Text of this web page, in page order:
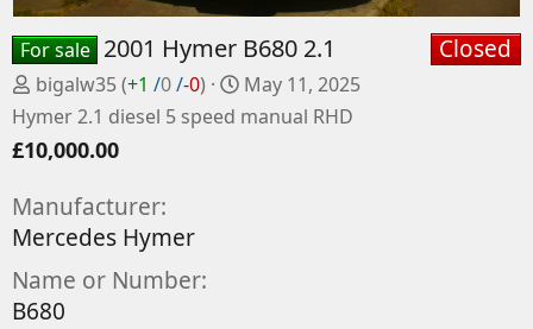
For sale 2001 Hymer B680 2.1 Closed
P
o
t
d
b
bigalw35(+1 /0/-0)
C
r
May 11, 2025
Hymer 2.1 diesel 5 speed manual RHD
£10,000.00
Manufacturer
Mercedes Hymer
Name or Number
B680